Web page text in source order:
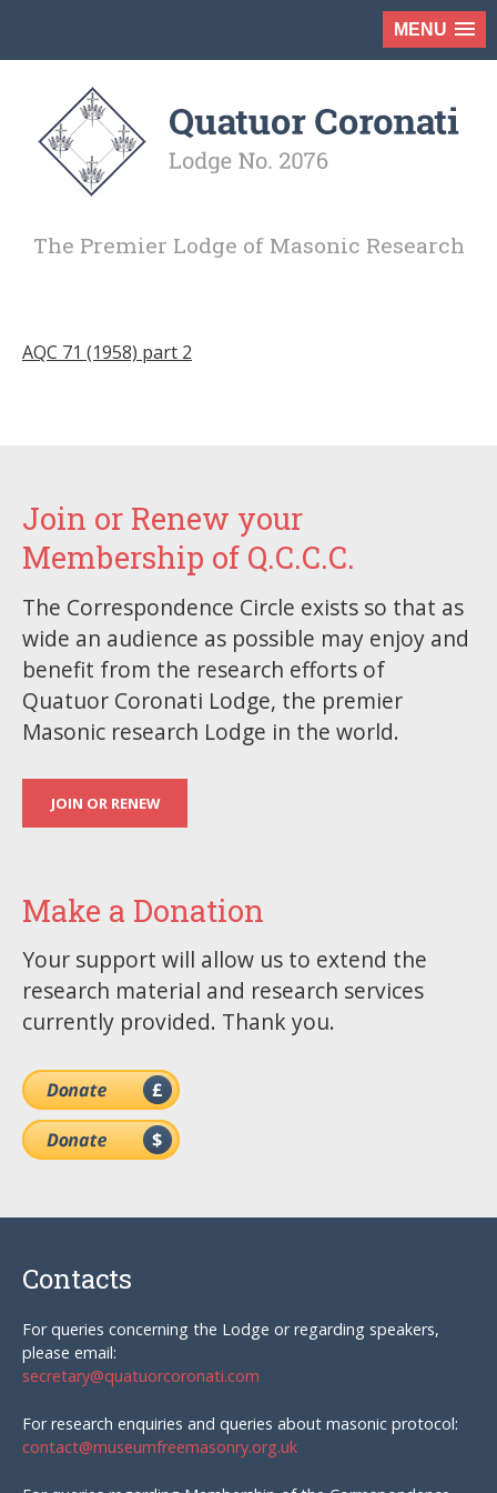
MENU
The Premier Lodge of Masonic Research
AQC 71 (1958) part 2
Join or Renew your
Membership of Q.C.C.C.
The Correspondence Circle exists so that as
wide an audience as possible may enjoy and
benefit from the research efforts of
Quatuor Coronati Lodge, the premier
Masonic research Lodge in the world.
JOIN OR RENEW
Make a Donation
Your support will allow us to extend the
research material and research services
currently provided. Thank you.
Contacts
For queries concerning the Lodge or regarding speakers,
please email:
secretary@quatuorcoronati.com
For research enquiries and queries about masonic protocol:
contact@museumfreemasonry.org.uk